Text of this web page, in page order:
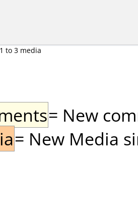
to 3 media
= New
= New Media